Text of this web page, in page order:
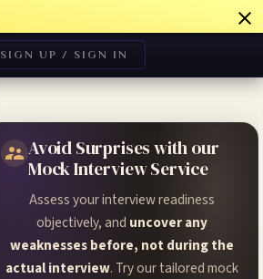
SIGN UP / SIGN IN
Avoid Surprises with our
Mock Interview Service
Assess your interview readiness
objectively, and uncover any
weaknesses before, not during the
actual interview. Try our tailored mock